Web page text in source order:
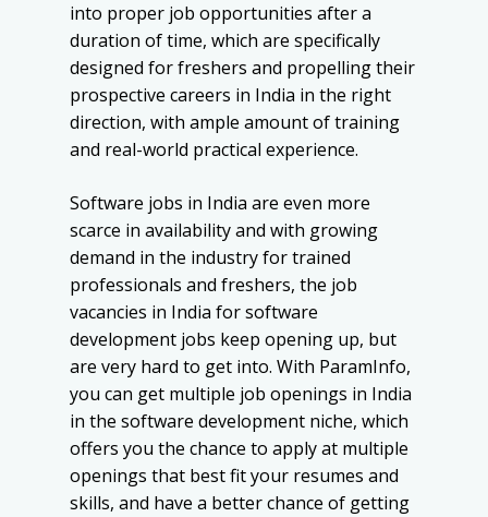
into proper job opportunities after a
duration of time, which are specifically
designed for freshers and propelling their
prospective careers in India in the right
direction, with ample amount of training
and real-world practical experience.
Software jobs in India are even more
scarce in availability and with growing
demand in the industry for trained
professionals and freshers, the job
vacancies in India for software
development jobs keep opening up, but
are very hard to get into. With ParamInfo,
you can get multiple job openings in India
in the software development niche, which
offers you the chance to apply at multiple
openings that best fit your resumes and
skills, and have a better chance of getting